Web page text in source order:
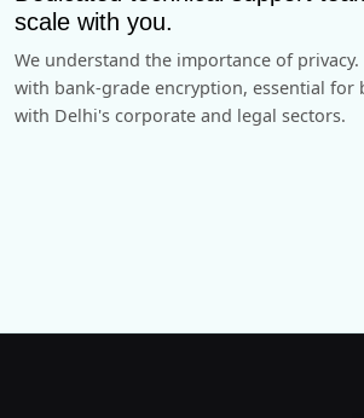
scale with you.
We understand the importance of
with bank-grade encryption, essential for
with Delhi's corporate and legal sectors.